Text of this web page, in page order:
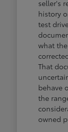
seller's
history
test
what
That
behave
the
owned